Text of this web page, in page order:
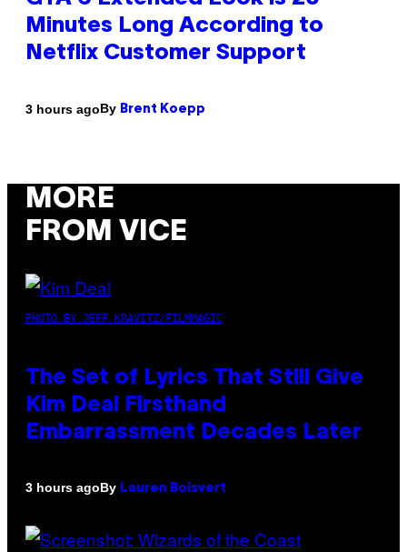
Minutes Long According to
Netflix Customer Support
3 hours agoBy Brent Koepp
MORE
FROM VICE
PHOTO BY JEFF KRAVITZ/FILMMAGIC
The Set of Lyrics That Still Give
Kim Deal Firsthand
Embarrassment Decades Later
3 hours agoBy Lauren Boisvert